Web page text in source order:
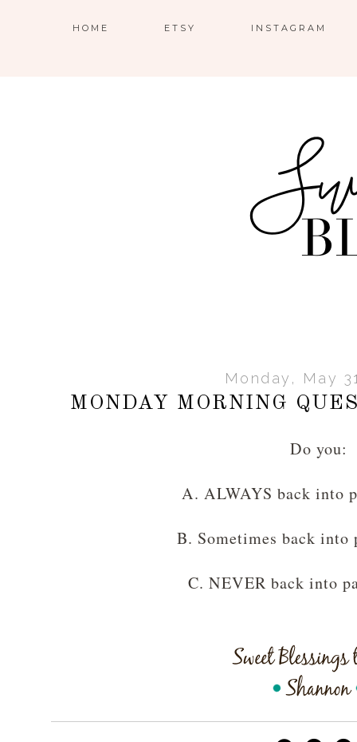
HOME ETSY INSTAGRAM
Monday, May
MONDAY MORNING
Do you:
A. ALWAYS back into
B. Sometimes back into
C. NEVER back into